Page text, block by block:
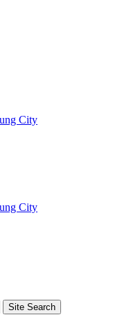
City
City
Site Search